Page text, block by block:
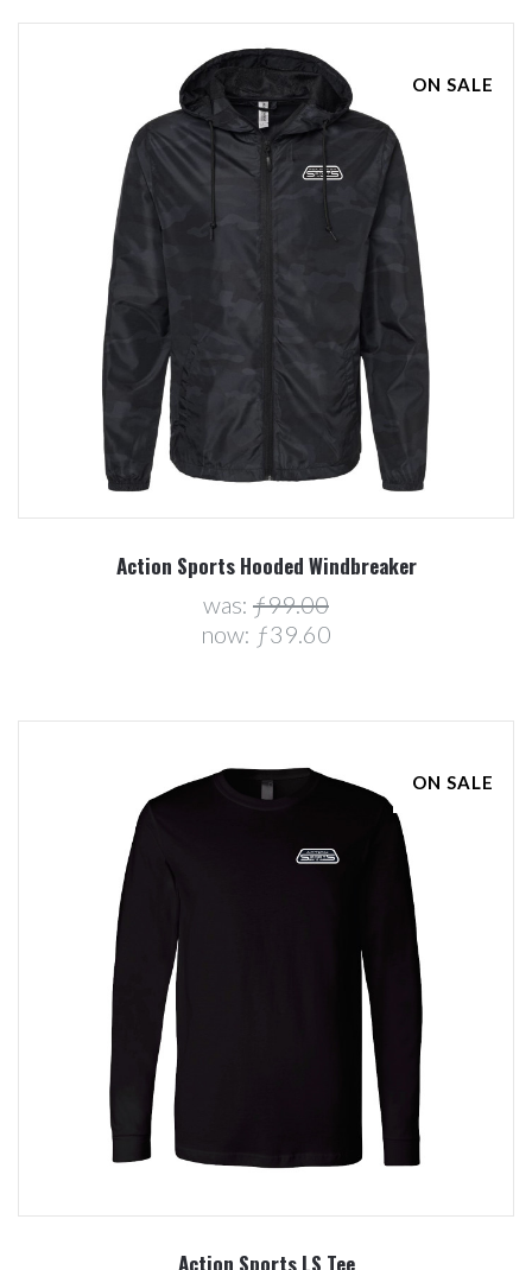
ON SALE
Action Sports Hooded Windbreaker
was: ƒ99.00
now: ƒ39.60
ON SALE
Action Sports LS Tee